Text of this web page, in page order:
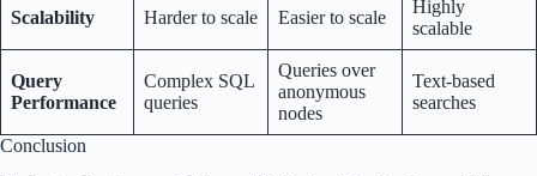
Scalability Harder to scale Easier to scale
Highly
scalable
Query
Performance
Complex SQL
queries
Queries over
anonymous
nodes
Text-based
searches
Conclusion